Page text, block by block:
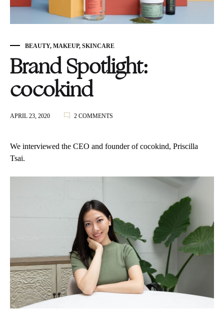
BEAUTY, MAKEUP, SKINCARE
Brand Spotlight:
cocokind
APRIL 23, 2020 2 COMMENTS
COCOKIND
We interviewed the CEO and founder of cocokind, Priscilla
Tsai.